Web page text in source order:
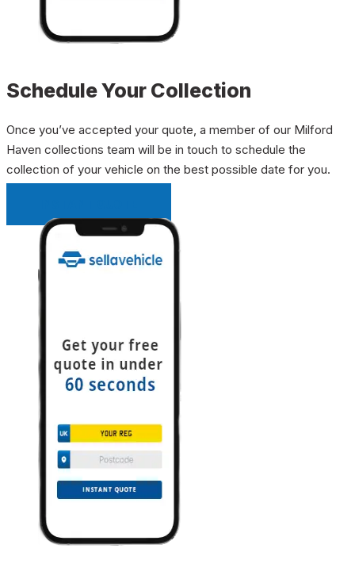
Schedule Your Collection
Once you’ve accepted your quote, a member of our Milford
Haven collections team will be in touch to schedule the
collection of your vehicle on the best possible date for you.